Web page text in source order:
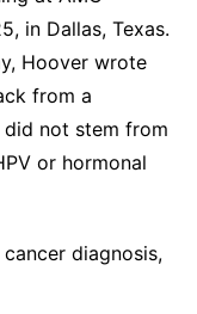
in Dallas, Texas.
Hoover wrote
from a
not stem from
or hormonal
diagnosis,